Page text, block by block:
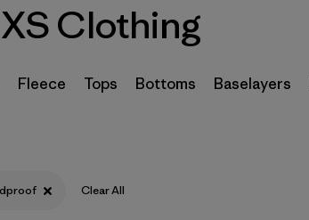
Clothing
Fleece Tops Bottoms Baselayers
Clear All